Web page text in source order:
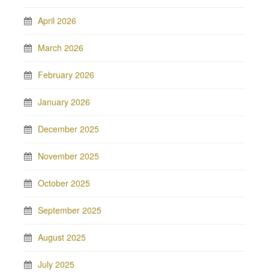
April 2026
March 2026
February 2026
January 2026
December 2025
November 2025
October 2025
September 2025
August 2025
July 2025